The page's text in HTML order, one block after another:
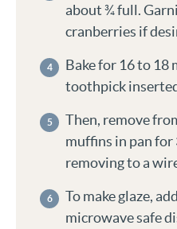
about ¾ full.
cranberries if
Bake for 16 to 18
toothpick
Then, remove
muffins in pan
removing to a
To make glaze,
microwave safe